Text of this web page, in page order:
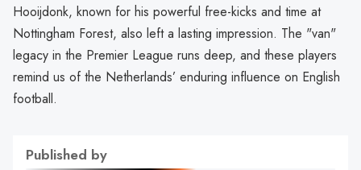
Hooijdonk, known for his powerful free-kicks and time at
Nottingham Forest, also left a lasting impression. The "van"
legacy in the Premier League runs deep, and these players
remind us of the Netherlands’ enduring influence on English
football.
Published by